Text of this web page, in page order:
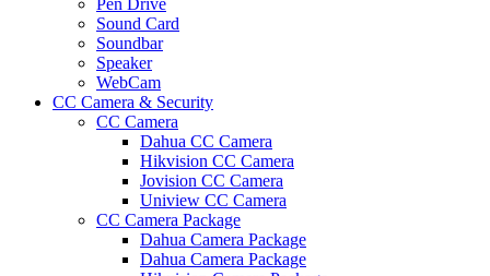
Pen Drive
Sound Card
Soundbar
Speaker
WebCam
CC Camera & Security
CC Camera
Dahua CC Camera
Hikvision CC Camera
Jovision CC Camera
Uniview CC Camera
CC Camera Package
Dahua Camera Package
Dahua Camera Package